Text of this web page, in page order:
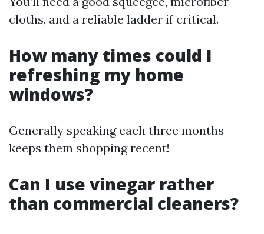
cloths, and a reliable ladder if critical.
How many times could I
refreshing my home
windows?
Generally speaking each three months
keeps them shopping recent!
Can I use vinegar rather
than commercial cleaners?